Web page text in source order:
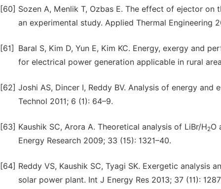
[60] Sozen A, Menlik T, Ozbas E. The effect of ejector
an experimental study. Applied Thermal Engineering
[61]
Baral S, Kim D, Yun E, Kim KC. Energy, exergy and
for electrical power generation applicable in rural
[62] Joshi AS, Dincer I, Reddy BV. Analysis of energy
Technol 2011; 6 (1): 64–9.
[63] Kaushik SC, Arora A. Theoretical analysis of LiBr/H2O
Energy Research 2009; 33 (15): 1321–40.
[64] Reddy VS, Kaushik SC, Tyagi SK. Exergetic
solar power plant. Int J Energy Res 2013; 37 (11):